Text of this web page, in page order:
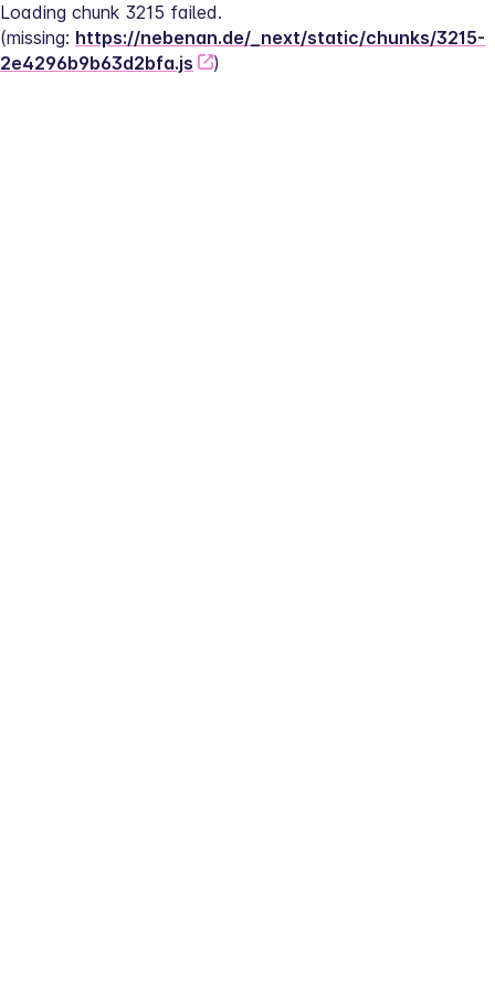
Loading chunk 3215 failed.
(missing: https://nebenan.de/_next/static/chunks/3215-
2e4296b9b63d2bfa.js
)